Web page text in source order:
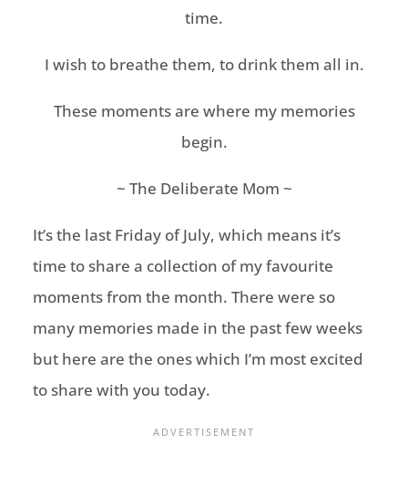
time.
I wish to breathe them, to drink them all in.
These moments are where my memories
begin.
~ The Deliberate Mom ~
It’s the last Friday of July, which means it’s
time to share a collection of my favourite
moments from the month. There were so
many memories made in the past few weeks
but here are the ones which I’m most excited
to share with you today.